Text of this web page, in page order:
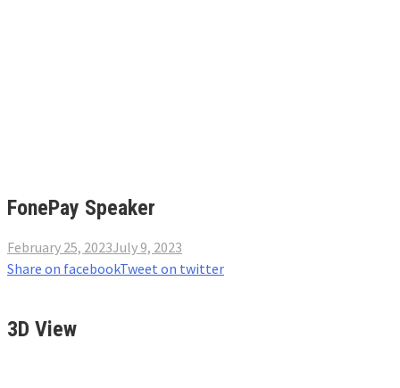
FonePay Speaker
February 25, 2023July 9, 2023
Share on facebookTweet on twitter
3D View